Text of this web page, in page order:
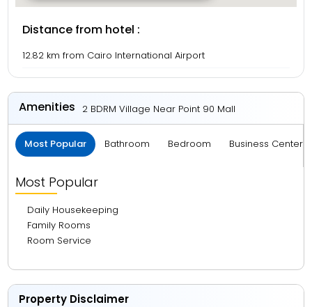
Distance from hotel :
12.82 km from Cairo International Airport
Amenities 2 BDRM Village Near Point 90 Mall
Most Popular Bathroom Bedroom Business Center
Most Popular
Daily Housekeeping
Family Rooms
Room Service
Property Disclaimer